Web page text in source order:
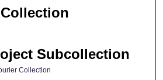
Subcollection
Collection